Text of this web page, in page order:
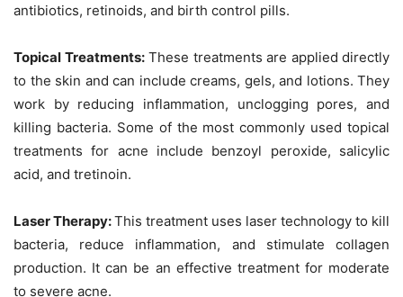
antibiotics, retinoids, and birth control pills.
Topical Treatments:These treatments are applied directly
to the skin and can include creams, gels, and lotions. They
work by reducing inflammation, unclogging pores, and
killing bacteria. Some of the most commonly used topical
treatments for acne include benzoyl peroxide, salicylic
acid, and tretinoin.
Laser Therapy:This treatment uses laser technology to kill
bacteria, reduce inflammation, and stimulate collagen
production. It can be an effective treatment for moderate
to severe acne.